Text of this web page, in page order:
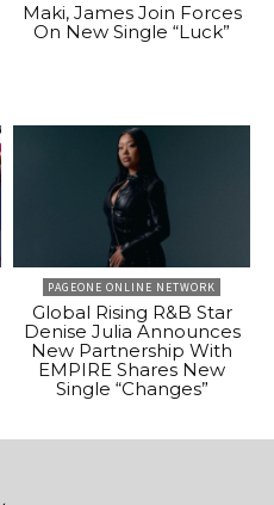
Maki, James Join Forces
On New Single “Luck”
PAGEONE ONLINE NETWORK
Global Rising R&B Star
Denise Julia Announces
New Partnership With
EMPIRE Shares New
Single “Changes”